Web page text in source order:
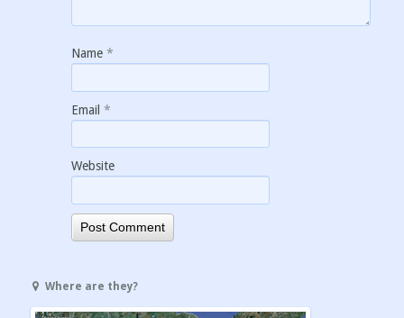
Name *
Email *
Website
Where are they?